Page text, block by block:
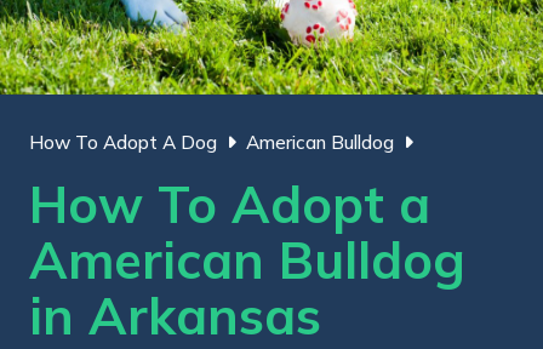
How To Adopt A Dog American Bulldog
How To Adopt a
American Bulldog
in Arkansas